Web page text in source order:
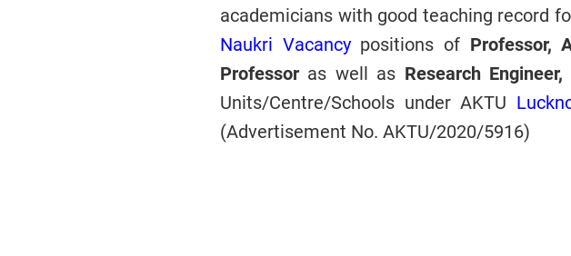
academicians with good teaching record
Naukri Vacancypositions of Professor,
Professor as well as Research
Units/Centre/Schools under AKTU
(Advertisement No. AKTU/2020/5916)